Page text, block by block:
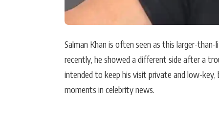
Salman Khan is often seen as this larger-
recently, he showed a different side after a
intended to keep his visit private and low-
moments in celebrity news.